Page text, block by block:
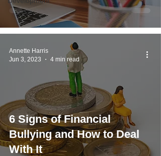
6 Signs of Financial
Bullying and How to Deal
With It
Annette Harris
Jun 3, 2023
4 min read